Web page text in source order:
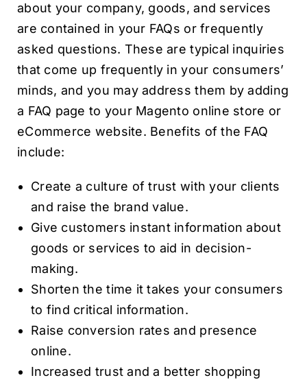
about your company, goods, and services
are contained in your FAQs or frequently
asked questions. These are typical inquiries
that come up frequently in your consumers’
minds, and you may address them by adding
a FAQ page to your Magento online store or
eCommerce website. Benefits of the FAQ
include:
Create a culture of trust with your clients
and raise the brand value.
Give customers instant information about
goods or services to aid in decision-
making.
Shorten the time it takes your consumers
to find critical information.
Raise conversion rates and presence
online.
Increased trust and a better shopping